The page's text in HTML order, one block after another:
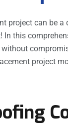
project can be
In this
project